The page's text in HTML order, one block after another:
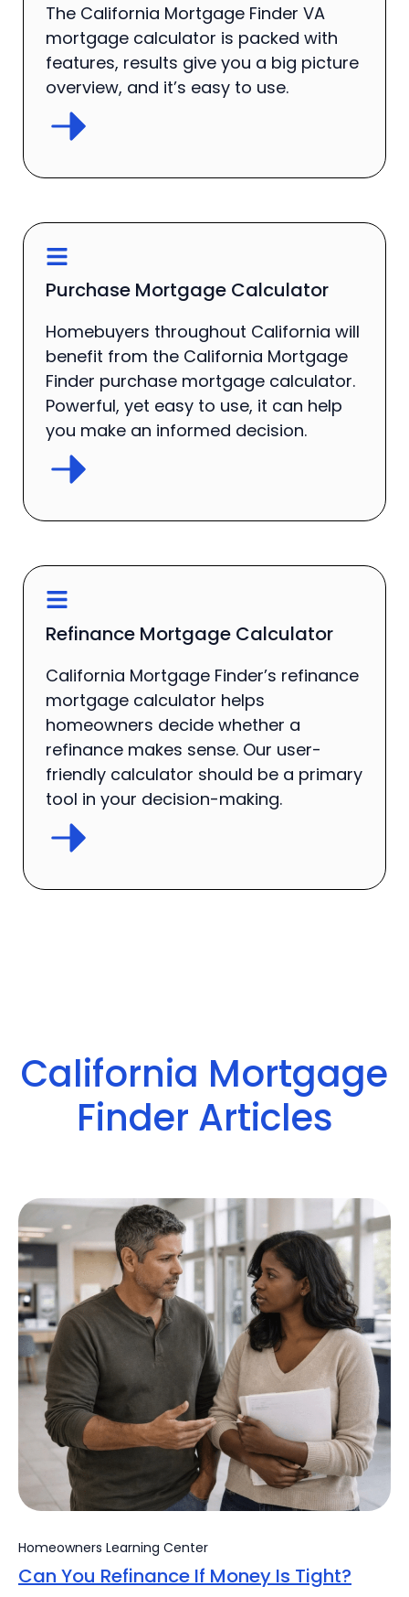
The California Mortgage Finder VA
mortgage calculator is packed with
features, results give you a big picture
overview, and it’s easy to use.
Purchase Mortgage Calculator
Homebuyers throughout California will
benefit from the California Mortgage
Finder purchase mortgage calculator.
Powerful, yet easy to use, it can help
you make an informed decision.
Refinance Mortgage Calculator
California Mortgage Finder’s refinance
mortgage calculator helps
homeowners decide whether a
refinance makes sense. Our user-
friendly calculator should be a primary
tool in your decision-making.
California Mortgage
Finder Articles
Homeowners Learning Center
Can You Refinance If Money Is Tight?